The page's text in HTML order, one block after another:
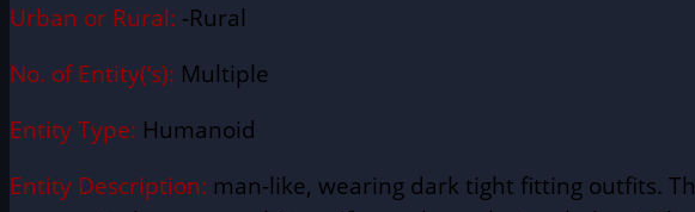
Urban or Rural: -Rural
No. of Entity(‘s): Multiple
Entity Type: Humanoid
Entity Description: man-like, wearing dark tight fitting outfits.